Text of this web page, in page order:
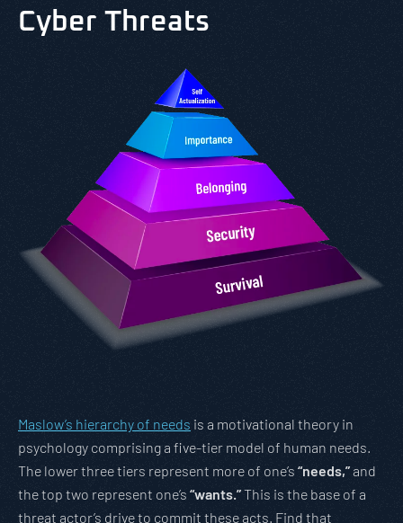
Cyber Threats
Maslow’s hierarchy of needs is a motivational theory in
psychology comprising a five-tier model of human needs.
The lower three tiers represent more of one’s “needs,”and
the top two represent one’s “wants.”This is the base of a
threat actor’s drive to commit these acts. Find that